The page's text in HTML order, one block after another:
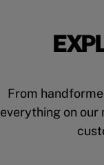
From
everything on our